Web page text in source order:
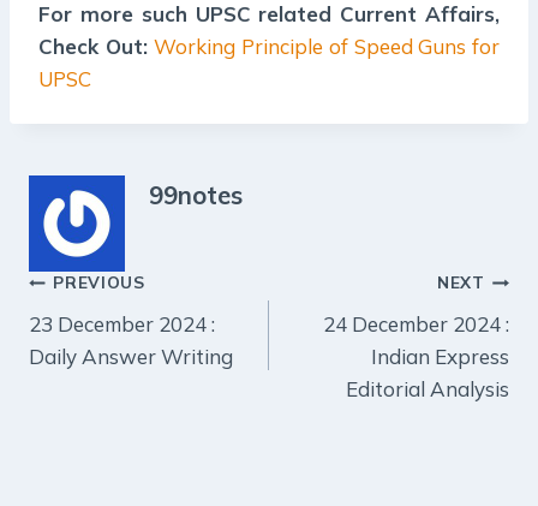
For more such UPSC related Current Affairs,
Check Out:Working Principle of Speed Guns for
UPSC
99notes
Post
navigation
PREVIOUS
23 December 2024 :
Daily Answer Writing
NEXT
24 December 2024 :
Indian Express
Editorial Analysis